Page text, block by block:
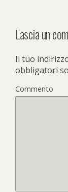
Lascia un
Il tuo
obbligatori
Commento